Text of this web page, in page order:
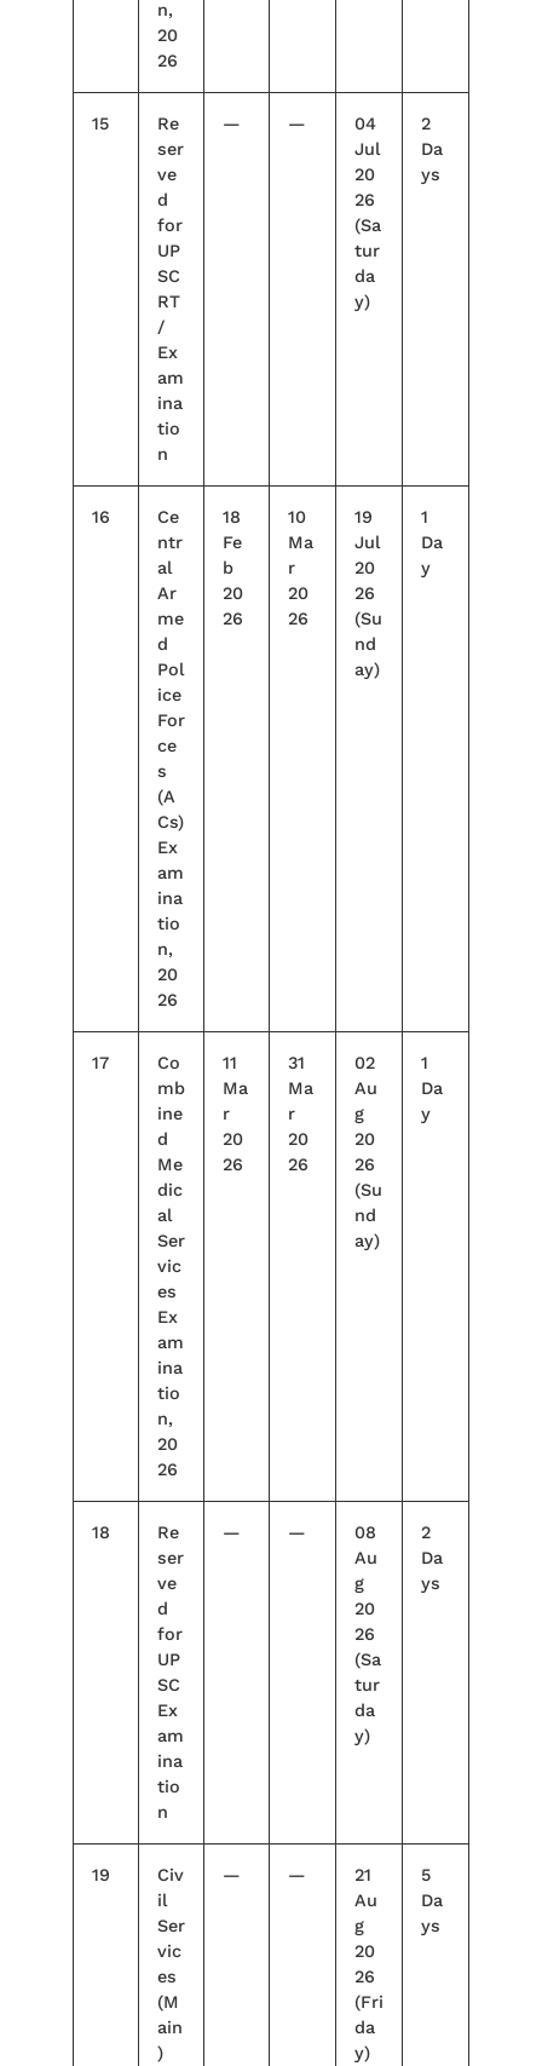
n,
20
26
15
Re
ser
ve
d
for
UP
SC
RT
/
Ex
am
ina
tio
n
— —
04
Jul
20
26
(Sa
tur
da
y)
2
Da
ys
16
Ce
ntr
al
Ar
me
d
Pol
ice
For
ce
s
(A
Cs)
Ex
am
ina
tio
n,
20
26
18
Fe
b
20
26
10
Ma
r
20
26
19
Jul
20
26
(Su
nd
ay)
1
Da
y
17
Co
mb
ine
d
Me
dic
al
Ser
vic
es
Ex
am
ina
tio
n,
20
26
11
Ma
r
20
26
31
Ma
r
20
26
02
Au
g
20
26
(Su
nd
ay)
1
Da
y
18
Re
ser
ve
d
for
UP
SC
Ex
am
ina
tio
n
— —
08
Au
g
20
26
(Sa
tur
da
y)
2
Da
ys
19
Civ
il
Ser
vic
es
(M
ain
)
— —
21
Au
g
20
26
(Fri
da
y)
5
Da
ys